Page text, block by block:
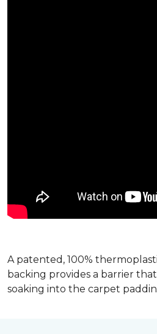
A patented, 100%
backing provides a barrier
soaking into the carpet